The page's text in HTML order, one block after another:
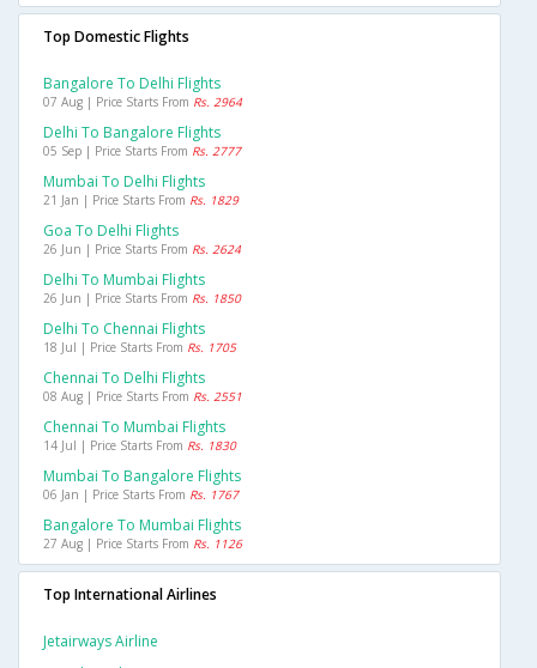
Top Domestic Flights
Bangalore To Delhi Flights
07 Aug | Price Starts From Rs. 2964
Delhi To Bangalore Flights
05 Sep | Price Starts From Rs. 2777
Mumbai To Delhi Flights
21 Jan | Price Starts From Rs. 1829
Goa To Delhi Flights
26 Jun | Price Starts From Rs. 2624
Delhi To Mumbai Flights
26 Jun | Price Starts From Rs. 1850
Delhi To Chennai Flights
18 Jul | Price Starts From Rs. 1705
Chennai To Delhi Flights
08 Aug | Price Starts From Rs. 2551
Chennai To Mumbai Flights
14 Jul | Price Starts From Rs. 1830
Mumbai To Bangalore Flights
06 Jan | Price Starts From Rs. 1767
Bangalore To Mumbai Flights
27 Aug | Price Starts From Rs. 1126
Top International Airlines
Jetairways Airline